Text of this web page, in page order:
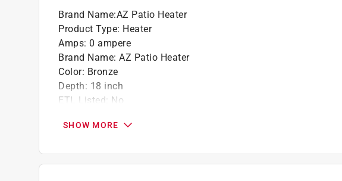
Brand Name:AZ Patio Heater
Product Type: Heater
Amps: 0 ampere
Brand Name: AZ Patio Heater
Color: Bronze
Depth: 18 inch
ETL Listed: No
Heater Type:Patio
Height:87 inch
SHOW MORE